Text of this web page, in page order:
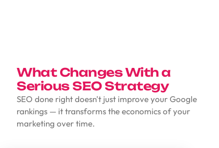
What Changes With a
Serious SEO Strategy
SEO done right doesn't just improve your Google
rankings — it transforms the economics of your
marketing over time.